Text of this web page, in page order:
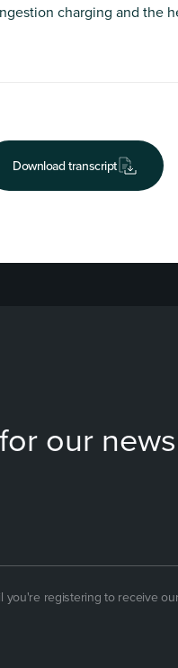
charging and the
Download transcript
our
you're registering to receive